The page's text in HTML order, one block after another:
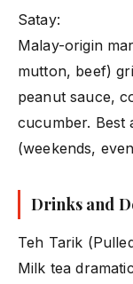
Satay:
Malay-origin
mutton, beef)
peanut sauce,
cucumber. Best
(weekends,
Drinks and
Teh Tarik
Milk tea